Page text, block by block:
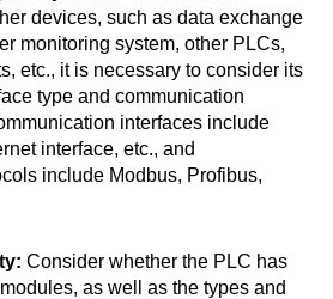
devices, such as data exchange
monitoring system, other PLCs,
etc., it is necessary to consider its
type and communication
interfaces include
interface, etc., and
include Modbus, Profibus,
Consider whether the PLC has
as well as the types and